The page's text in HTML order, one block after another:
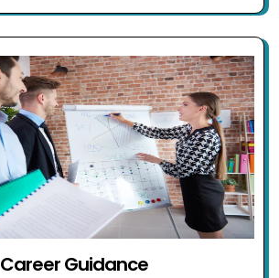
Career Guidance